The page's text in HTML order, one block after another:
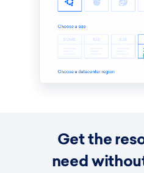
Get the
need